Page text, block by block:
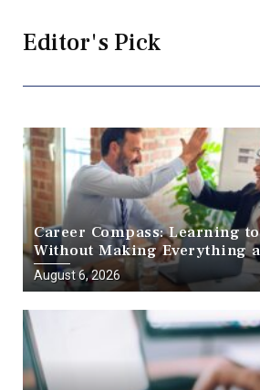
Editor's Pick
Career Compass: Learning
Without Making Everything
August 6, 2026